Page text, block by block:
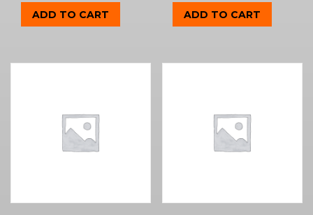
ADD TO CART ADD TO CART